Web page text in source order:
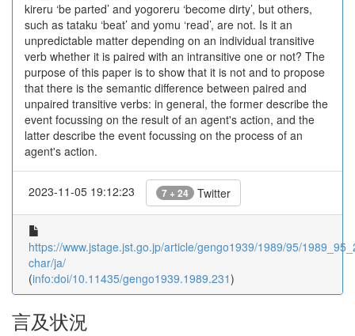
kireru ‘be parted’ and yogoreru ‘become dirty’, but others,
such as tataku ‘beat’ and yomu ‘read’, are not. Is it an
unpredictable matter depending on an individual transitive
verb whether it is paired with an intransitive one or not? The
purpose of this paper is to show that it is not and to propose
that there is the semantic difference between paired and
unpaired transitive verbs: in general, the former describe the
event focussing on the result of an agent's action, and the
latter describe the event focussing on the process of an
agent's action.
2023-11-05 19:12:23 7 + 24 Twitter
https://www.jstage.jst.go.jp/article/gengo1939/1989/95/
char/ja/
(info:doi/10.11435/gengo1939.1989.231)
言及状況